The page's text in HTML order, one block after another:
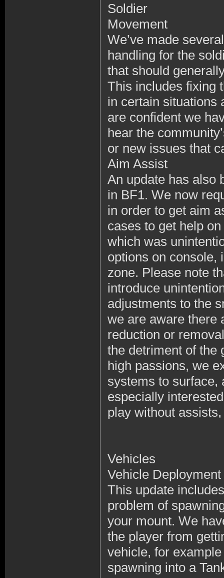
Soldier
Movement
We’ve made
handling for the
that should
This includes fixing
in certain situations
are confident we
hear the
or new issues that
Aim Assist
An update has also
in BF1. We now
in order to get aim
cases to get help
which was
options on console,
zone. Please note
introduce
adjustments to the
we are aware there
reduction or
the detriment of the
high passions, we
systems to surface,
especially
play without
Vehicles
Vehicle Deployment
This update
problem of
your mount. We
the player from
vehicle, for
spawning into a